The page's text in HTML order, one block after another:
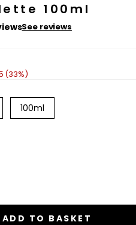
100ml
See reviews
(33%)
100ml
ADD TO BASKET